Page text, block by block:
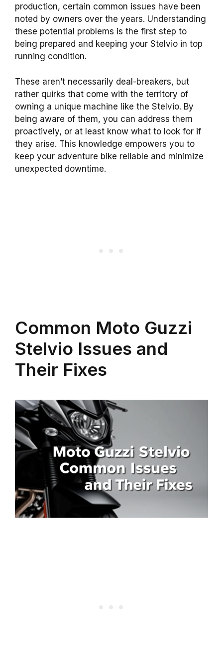
production, certain common issues have been
noted by owners over the years. Understanding
these potential problems is the first step to
being prepared and keeping your Stelvio in top
running condition.
These aren’t necessarily deal-breakers, but
rather quirks that come with the territory of
owning a unique machine like the Stelvio. By
being aware of them, you can address them
proactively, or at least know what to look for if
they arise. This knowledge empowers you to
keep your adventure bike reliable and minimize
unexpected downtime.
Common Moto Guzzi
Stelvio Issues and
Their Fixes